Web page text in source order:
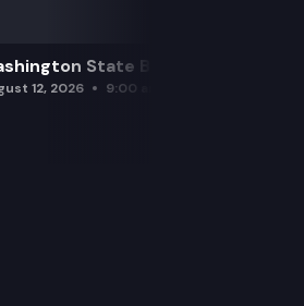
State Board of Health
12, 2026 9:00 am